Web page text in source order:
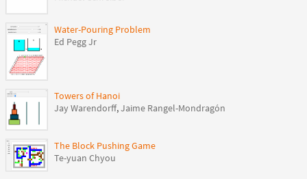
Water-Pouring Problem
Ed Pegg Jr
Towers of Hanoi
Jay Warendorff,Jaime Rangel-Mondragón
The Block Pushing Game
Te-yuan Chyou